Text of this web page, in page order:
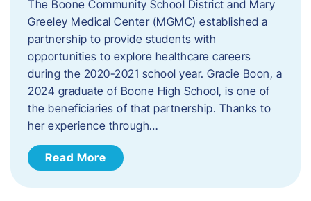
The Boone Community School District and Mary
Greeley Medical Center (MGMC) established a
partnership to provide students with
opportunities to explore healthcare careers
during the 2020-2021 school year. Gracie Boon, a
2024 graduate of Boone High School, is one of
the beneficiaries of that partnership. Thanks to
her experience through…
Read More